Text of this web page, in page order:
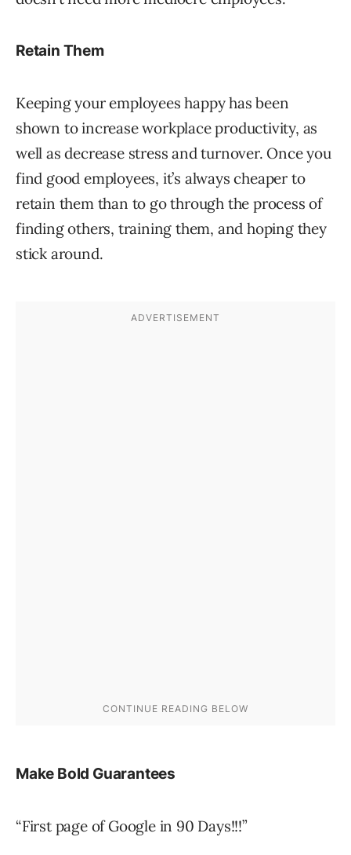
Retain Them
Keeping your employees happy has been
shown to increase workplace productivity, as
well as decrease stress and turnover. Once you
find good employees, it’s always cheaper to
retain them than to go through the process of
finding others, training them, and hoping they
stick around.
Make Bold Guarantees
“First page of Google in 90 Days!!!”